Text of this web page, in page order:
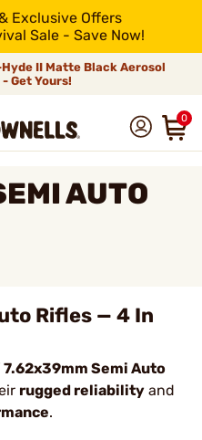
Exclusive Offers
Sale - Save Now!
II Matte Black Aerosol
- Get Yours!
0
AUTO
Rifles — 4 In
7.62x39mm Semi Auto
rugged reliability and
.